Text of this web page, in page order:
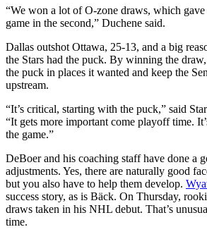
“We won a lot of O-zone draws, which
game in the second,” Duchene said.
Dallas outshot Ottawa, 25-13, and a big
the Stars had the puck. By winning the
the puck in places it wanted and keep the
upstream.
“It’s critical, starting with the puck,” said
“It gets more important come playoff time.
the game.”
DeBoer and his coaching staff have done a
adjustments. Yes, there are naturally good
but you also have to help them develop.
success story, as is Bäck. On Thursday,
draws taken in his NHL debut. That’s
time.